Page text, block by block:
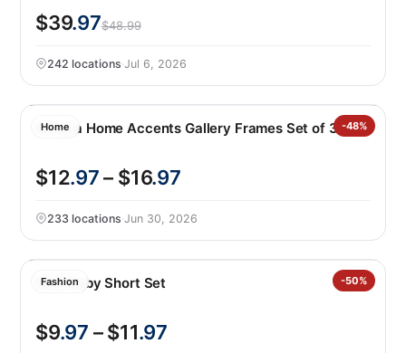
$39.97$48.99
242 locations·Jul 6, 2026
Home -48%
Mikasa Home Accents Gallery Frames Set of 3
$12.97– $16.97
233 locations·Jun 30, 2026
Fashion -50%
Nike Baby Short Set
$9.97 – $11.97